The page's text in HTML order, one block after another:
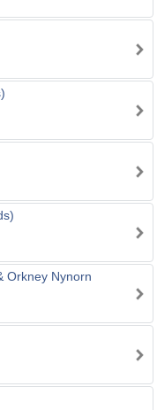
Orkney Nynorn